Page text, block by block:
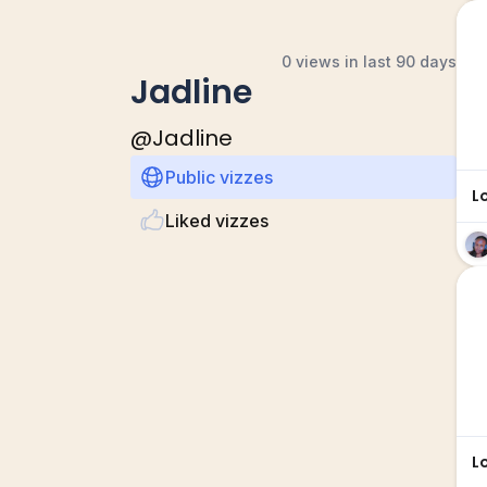
0 views in last 90 days
Jadline
@Jadline
Public vizzes
Liked vizzes